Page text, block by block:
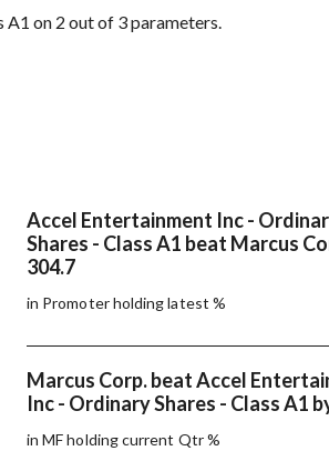
on 2 out of 3 parameters.
Accel Entertainment Inc -
Shares - Class A1 beat Marcus
304.7
in Promoter holding latest %
Marcus Corp. beat Accel
Inc - Ordinary Shares - Class A1
in MF holding current Qtr %